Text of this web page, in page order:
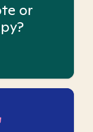
or